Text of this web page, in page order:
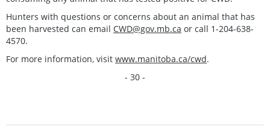
Hunters with questions or concerns about an animal that has
been harvested can email CWD@gov.mb.ca or call 1-204-638-
4570.
For more information, visit www.manitoba.ca/cwd.
- 30 -